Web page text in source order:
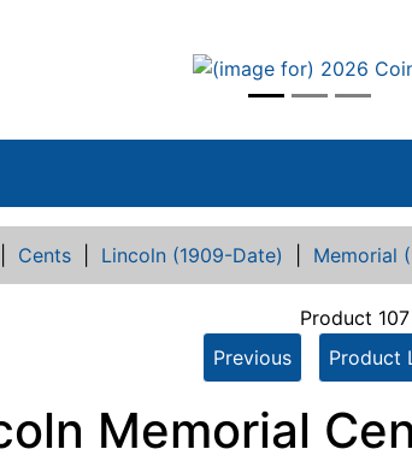
Cents Lincoln (1909-Date) Memorial
Product
Previous
Product
Memorial